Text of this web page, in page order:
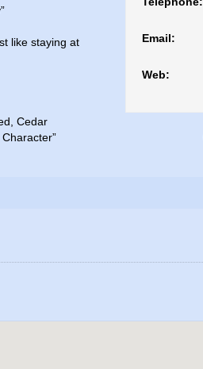
Email:
Web:
like staying at
Cedar